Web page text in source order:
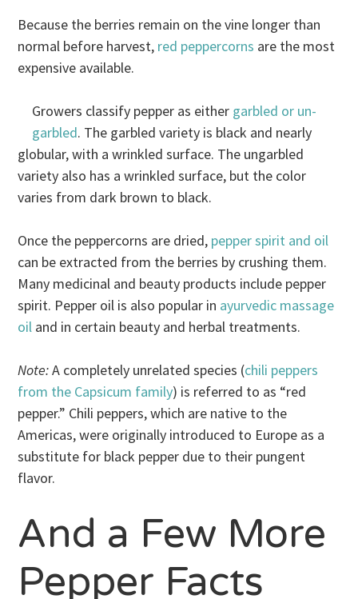
Because the berries remain on the vine longer than
normal before harvest, red peppercorns are the most
expensive available.
Growers classify pepper as either garbled or un-
garbled. The garbled variety is black and nearly
globular, with a wrinkled surface. The ungarbled
variety also has a wrinkled surface, but the color
varies from dark brown to black.
Once the peppercorns are dried, pepper spirit and oil
can be extracted from the berries by crushing them.
Many medicinal and beauty products include pepper
spirit. Pepper oil is also popular in ayurvedic massage
oil and in certain beauty and herbal treatments.
Note:A completely unrelated species (chili peppers
from the Capsicum family) is referred to as “red
pepper.” Chili peppers, which are native to the
Americas, were originally introduced to Europe as a
substitute for black pepper due to their pungent
flavor.
And a Few More
Pepper Facts